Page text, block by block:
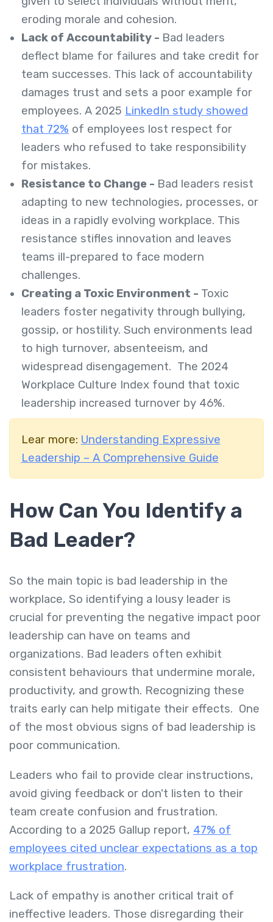
eroding morale and cohesion.
Lack of Accountability - Bad leaders
deflect blame for failures and take credit for
team successes. This lack of accountability
damages trust and sets a poor example for
employees. A 2025 LinkedIn study showed
that 72% of employees lost respect for
leaders who refused to take responsibility
for mistakes.
Resistance to Change - Bad leaders resist
adapting to new technologies, processes, or
ideas in a rapidly evolving workplace. This
resistance stifles innovation and leaves
teams ill-prepared to face modern
challenges.
Creating a Toxic Environment - Toxic
leaders foster negativity through bullying,
gossip, or hostility. Such environments lead
to high turnover, absenteeism, and
widespread disengagement. The 2024
Workplace Culture Index found that toxic
leadership increased turnover by 46%.
Lear more: Understanding Expressive
Leadership – A Comprehensive Guide
How Can You Identify a
Bad Leader?
So the main topic is bad leadership in the
workplace, So identifying a lousy leader is
crucial for preventing the negative impact poor
leadership can have on teams and
organizations. Bad leaders often exhibit
consistent behaviours that undermine morale,
productivity, and growth. Recognizing these
traits early can help mitigate their effects. One
of the most obvious signs of bad leadership is
poor communication.
Leaders who fail to provide clear instructions,
avoid giving feedback or don't listen to their
team create confusion and frustration.
According to a 2025 Gallup report, 47% of
employees cited unclear expectations as a top
workplace frustration.
Lack of empathy is another critical trait of
ineffective leaders. Those disregarding their